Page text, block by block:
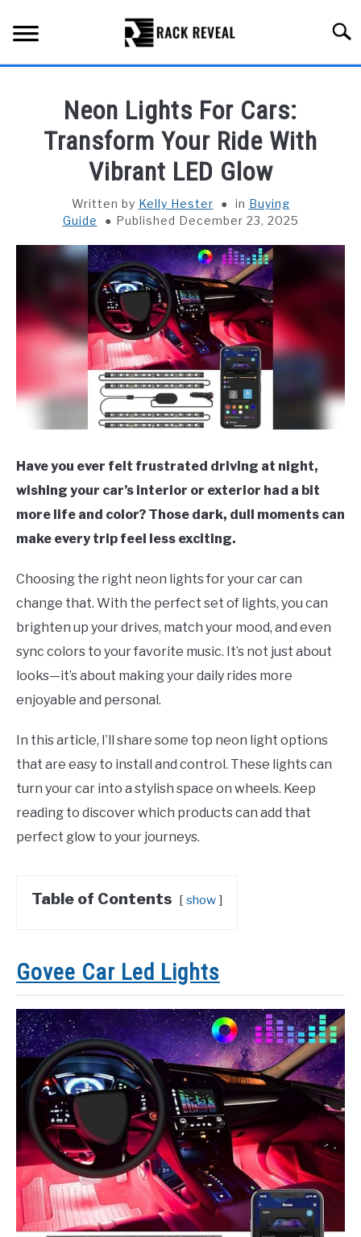
content
ALL TYPES OF RACKS
INSTALLATION & MAINTENANCE
ABOUT RACK REVEAL
CONTACT US
Neon Lights For Cars:
Transform Your Ride With
Vibrant LED Glow
Written by Kelly Hester in Buying
Guide
Published December 23, 2025
Have you ever felt frustrated driving at night,
wishing your car’s interior or exterior had a bit
more life and color? Those dark, dull moments can
make every trip feel less exciting.
Choosing the right neon lights for your car can
change that. With the perfect set of lights, you can
brighten up your drives, match your mood, and even
sync colors to your favorite music. It’s not just about
looks—it’s about making your daily rides more
enjoyable and personal.
In this article, I’ll share some top neon light options
that are easy to install and control. These lights can
turn your car into a stylish space on wheels. Keep
reading to discover which products can add that
perfect glow to your journeys.
Table of Contents show
Govee Car Led Lights